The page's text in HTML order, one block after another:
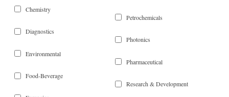
Chemistry
Diagnostics
Environmental
Food-Beverage
Petrochemicals
Photonics
Pharmaceutical
Research & Development